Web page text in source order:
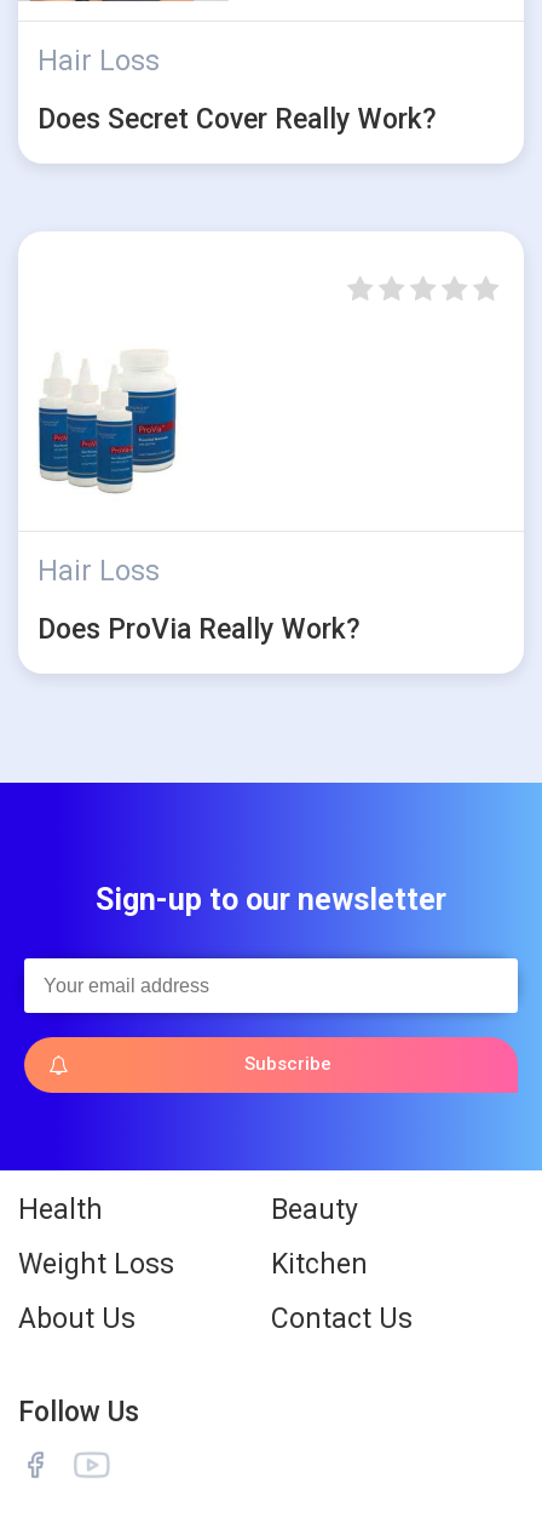
Hair Loss
Does Secret Cover Really Work?
Hair Loss
Does ProVia Really Work?
Sign-up to our newsletter
Subscribe
Health
Beauty
Weight Loss
Kitchen
About Us
Contact Us
Follow Us